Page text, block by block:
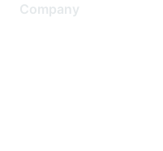
Company